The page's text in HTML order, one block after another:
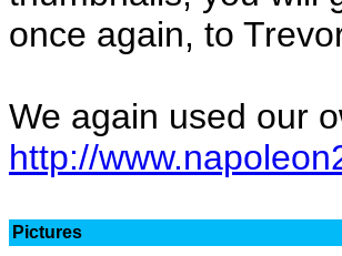
once again, to
We again used our
http://
Pictures